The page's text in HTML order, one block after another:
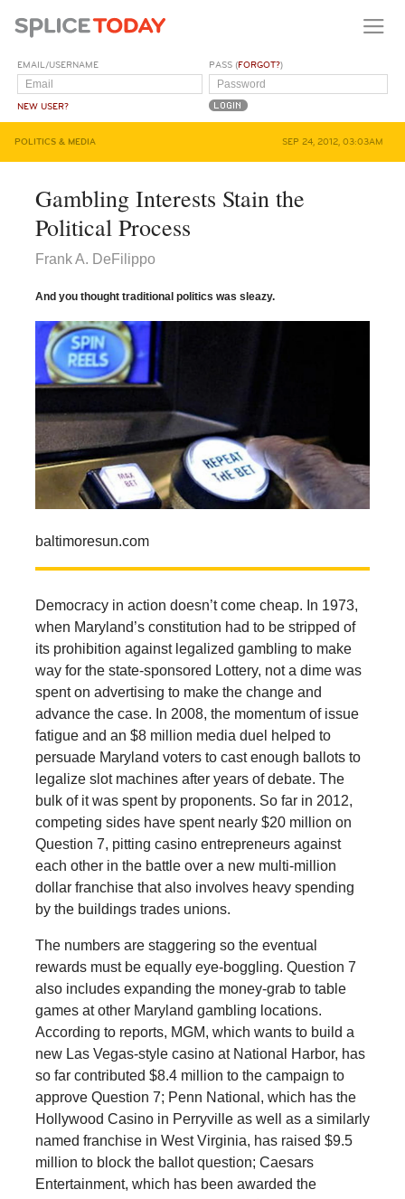
EMAIL/USERNAME
NEW USER?
PASS (FORGOT?)
POLITICS & MEDIA SEP 24, 2012, 03:03AM
Gambling Interests Stain the
Political Process
Frank A. DeFilippo
And you thought traditional politics was sleazy.
baltimoresun.com
Democracy in action doesn’t come cheap. In 1973,
when Maryland’s constitution had to be stripped of
its prohibition against legalized gambling to make
way for the state-sponsored Lottery, not a dime was
spent on advertising to make the change and
advance the case. In 2008, the momentum of issue
fatigue and an $8 million media duel helped to
persuade Maryland voters to cast enough ballots to
legalize slot machines after years of debate. The
bulk of it was spent by proponents. So far in 2012,
competing sides have spent nearly $20 million on
Question 7, pitting casino entrepreneurs against
each other in the battle over a new multi-million
dollar franchise that also involves heavy spending
by the buildings trades unions.
The numbers are staggering so the eventual
rewards must be equally eye-boggling. Question 7
also includes expanding the money-grab to table
games at other Maryland gambling locations.
According to reports, MGM, which wants to build a
new Las Vegas-style casino at National Harbor, has
so far contributed $8.4 million to the campaign to
approve Question 7; Penn National, which has the
Hollywood Casino in Perryville as well as a similarly
named franchise in West Virginia, has raised $9.5
million to block the ballot question; Caesars
Entertainment, which has been awarded the